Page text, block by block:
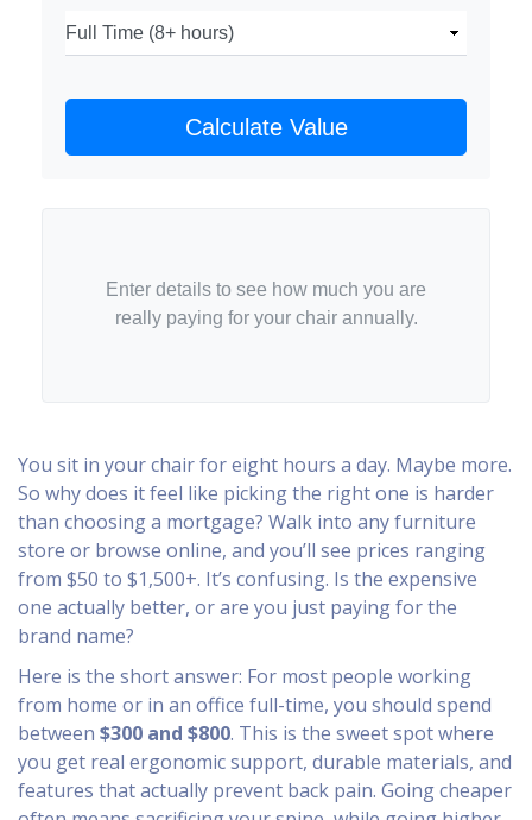
Calculate Value
Enter details to see how much you are
really paying for your chair annually.
You sit in your chair for eight hours a day. Maybe more.
So why does it feel like picking the right one is harder
than choosing a mortgage? Walk into any furniture
store or browse online, and you’ll see prices ranging
from $50 to $1,500+. It’s confusing. Is the expensive
one actually better, or are you just paying for the
brand name?
Here is the short answer: For most people working
from home or in an office full-time, you should spend
between $300 and $800. This is the sweet spot where
you get real ergonomic support, durable materials, and
features that actually prevent back pain. Going cheaper